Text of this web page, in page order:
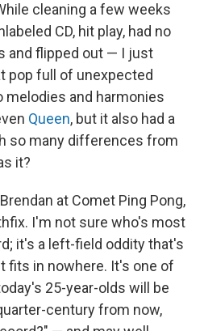
cleaning a few weeks
CD, hit play, had no
and flipped out — I just
pop full of unexpected
melodies and harmonies
Queen, but it also had a
so many differences from
it?
at Comet Ping Pong,
I'm not sure who's most
it's a left-field oddity that's
fits in nowhere. It's one of
25-year-olds will be
century from now,